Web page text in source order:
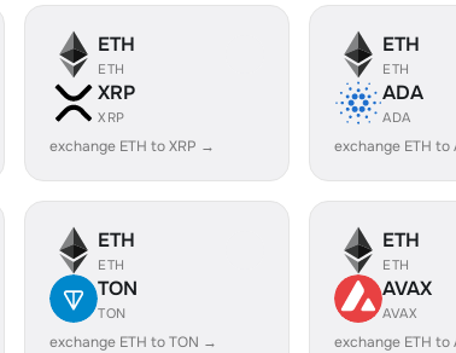
ETH
ETH
XRP
XRP
exchange ETH to XRP →
ETH
ETH
ADA
ADA
exchange ETH to
ETH
ETH
TON
TON
exchange ETH to TON →
ETH
ETH
AVAX
AVAX
exchange ETH to